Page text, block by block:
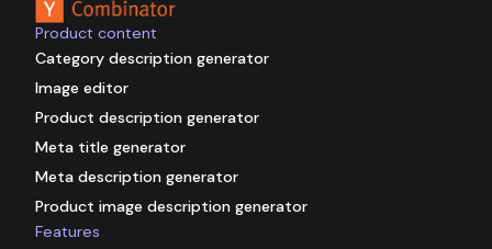
Product content
Category description generator
Image editor
Product description generator
Meta title generator
Meta description generator
Product image description generator
Features